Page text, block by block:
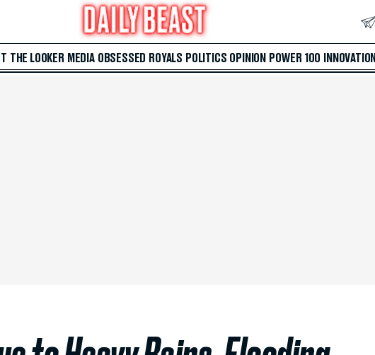
THE LOOKER MEDIA OBSESSED ROYALS POLITICS OPINION POWER 100 INNOVATION